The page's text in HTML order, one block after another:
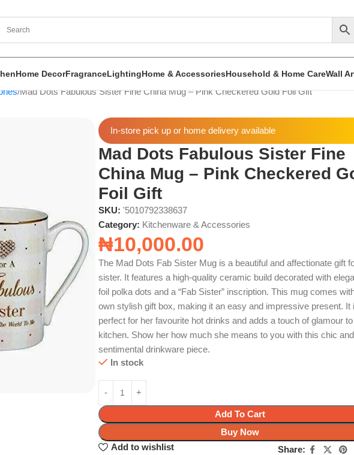
Home DecorFragranceLightingHome & AccessoriesHousehold & Home CareWall
Mad Dots Fabulous Sister Fine China Mug – Pink Checkered Gold Foil Gift
In-store pick up or home delivery available
Mad Dots Fabulous Sister Fine
China Mug – Pink Checkered
Foil Gift
SKU:'5010792338637
Category: Kitchenware & Accessories
₦10,000.00
The Mad Dots Fab Sister Mug is a beautiful and affectionate gift
sister. It features a high-quality ceramic build decorated with
foil polka dots and a “Fab Sister” inscription. This mug comes
own stylish gift box, making it an easy and impressive present. It
perfect for her favourite hot drinks and adds a touch of glamour
kitchen. Show her how much she means to you with this chic and
sentimental drinkware piece.
In stock
Add To Cart
Buy Now
Add to wishlist
Share: